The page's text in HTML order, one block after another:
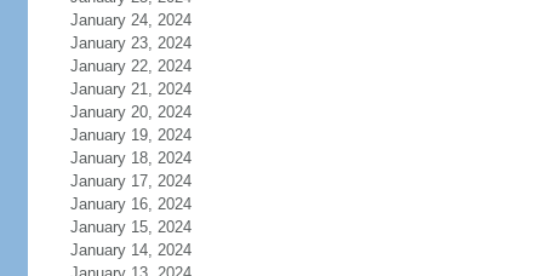
January 24, 2024
January 23, 2024
January 22, 2024
January 21, 2024
January 20, 2024
January 19, 2024
January 18, 2024
January 17, 2024
January 16, 2024
January 15, 2024
January 14, 2024